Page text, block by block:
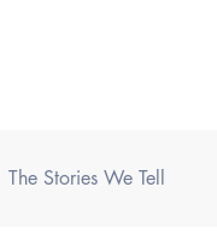
The Stories We Tell